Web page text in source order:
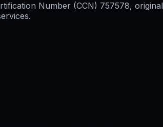
Number (CCN) 757578,